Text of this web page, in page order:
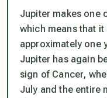
Jupiter makes one
which means that
approximately one
Jupiter has again
sign of Cancer,
July and the entire